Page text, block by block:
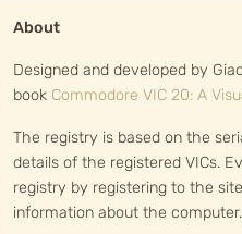
About
Designed and developed by
book Commodore VIC 20: A
The registry is based on the
details of the registered VICs.
registry by registering to the
information about the computer.